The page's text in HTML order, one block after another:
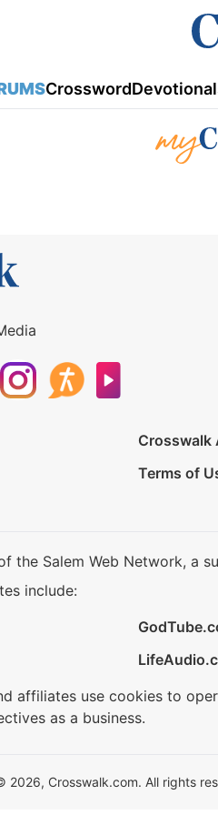
Crossword
Crosswalk
Terms of
the Salem Web Network, a
include:
affiliates use cookies to
as a business.
2026, Crosswalk.com. All rights